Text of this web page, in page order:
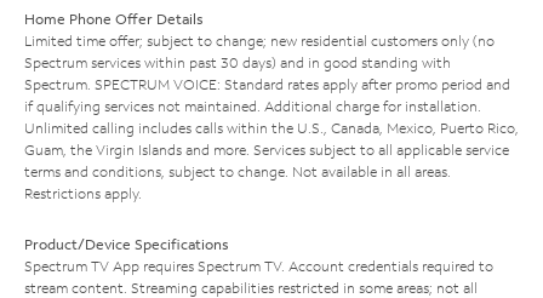
Home Phone Offer Details
Limited time offer; subject to change; new residential customers only (no
Spectrum services within past 30 days) and in good standing with
Spectrum. SPECTRUM VOICE: Standard rates apply after promo period and
if qualifying services not maintained. Additional charge for installation.
Unlimited calling includes calls within the U.S., Canada, Mexico, Puerto Rico,
Guam, the Virgin Islands and more. Services subject to all applicable service
terms and conditions, subject to change. Not available in all areas.
Restrictions apply.
Product/Device Specifications
Spectrum TV App requires Spectrum TV. Account credentials required to
stream content. Streaming capabilities restricted in some areas; not all